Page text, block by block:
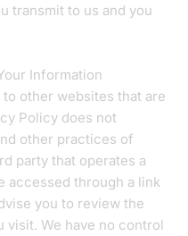
transmit to us and you
Information
other websites that are
Policy does not
other practices of
party that operates a
accessed through a link
you to review the
visit. We have no control